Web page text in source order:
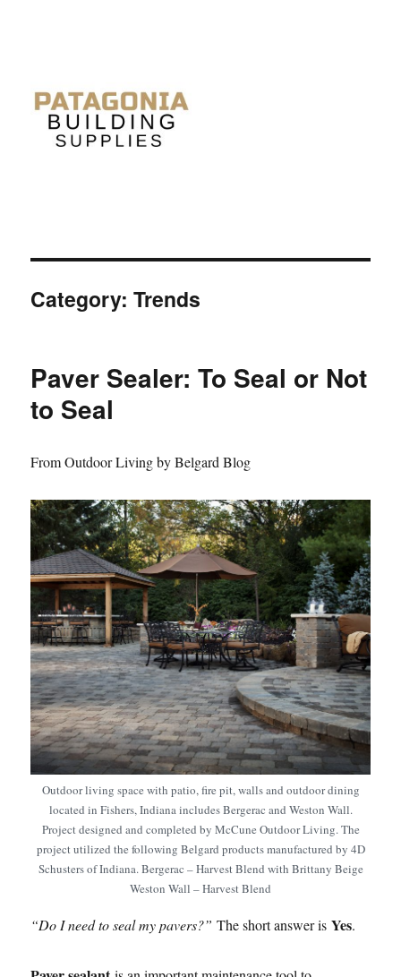
Category: Trends
Paver Sealer: To Seal or Not
to Seal
From Outdoor Living by Belgard Blog
Outdoor living space with patio, fire pit, walls and outdoor dining
located in Fishers, Indiana includes Bergerac and Weston Wall.
Project designed and completed by McCune Outdoor Living. The
project utilized the following Belgard products manufactured by 4D
Schusters of Indiana. Bergerac – Harvest Blend with Brittany Beige
Weston Wall – Harvest Blend
“Do I need to seal my pavers?”The short answer isYes.